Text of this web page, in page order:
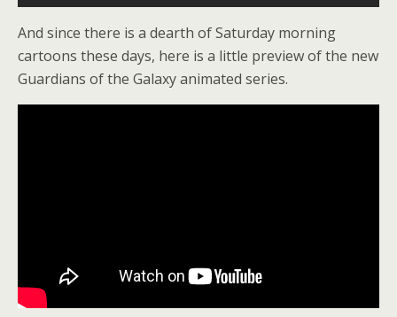
And since there is a dearth of Saturday morning
cartoons these days, here is a little preview of the new
Guardians of the Galaxy animated series.